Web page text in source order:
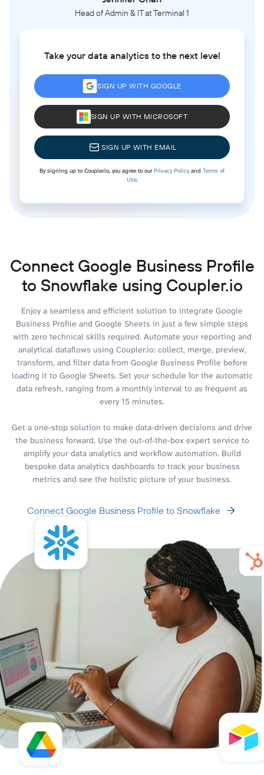
Head of Admin & IT at Terminal 1
Take your data analytics to the next level
SIGN UP WITH GOOGLE
SIGN UP WITH MICROSOFT
SIGN UP WITH EMAIL
By signing up to Coupler.io, you agree to ourPrivacy Policyand Terms of
Use.
Connect Google Business Profile
to Snowflake using Coupler.io
Enjoy a seamless and efficient solution to integrate Google
Business Profile and Google Sheets in just a few simple steps
with zero technical skills required. Automate your reporting and
analytical dataflows using Coupler.io: collect, merge, preview,
transform, and filter data from Google Business Profile before
loading it to Google Sheets. Set your schedule for the automatic
data refresh, ranging from a monthly interval to as frequent as
every 15 minutes.
Get a one-stop solution to make data-driven decisions and drive
the business forward. Use the out-of-the-box expert service to
amplify your data analytics and workflow automation. Build
bespoke data analytics dashboards to track your business
metrics and see the holistic picture of your business.
Connect Google Business Profile to Snowflake